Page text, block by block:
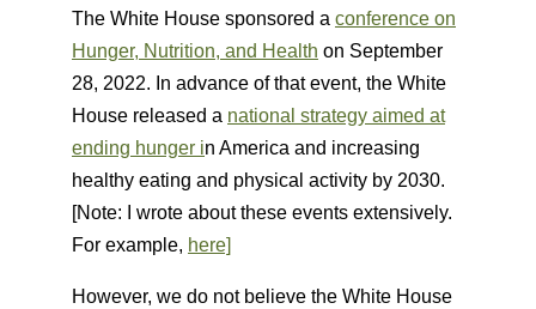
The White House sponsored a conference on
Hunger, Nutrition, and Health on September
28, 2022. In advance of that event, the White
House released a national strategy aimed at
ending hunger in America and increasing
healthy eating and physical activity by 2030.
[Note: I wrote about these events extensively.
For example, here]
However, we do not believe the White House